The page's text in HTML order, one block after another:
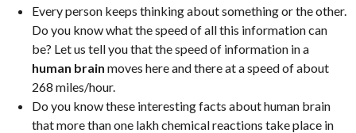
Every person keeps thinking about something or the other.
Do you know what the speed of all this information can
be? Let us tell you that the speed of information in a
human brain moves here and there at a speed of about
268 miles/hour.
Do you know these interesting facts about human brain
that more than one lakh chemical reactions take place in